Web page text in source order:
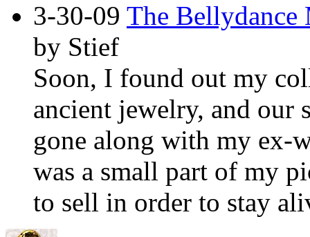
3-30-09 The Bellydance
by Stief
Soon, I found out my
ancient jewelry, and our
gone along with my
was a small part of my
to sell in order to stay